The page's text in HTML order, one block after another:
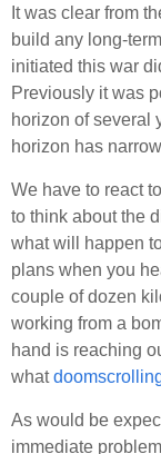
It was clear from
build any long-
initiated this war
Previously it was
horizon of several
horizon has
We have to react
to think about the
what will happen
plans when you
couple of dozen
working from a
hand is reaching
what
As would be
immediate